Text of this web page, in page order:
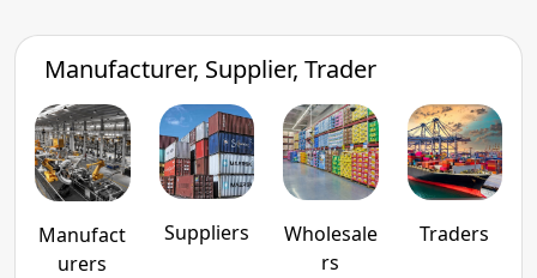
Manufacturer, Supplier, Trader
Manufact
urers
Suppliers
Wholesale
rs
Traders